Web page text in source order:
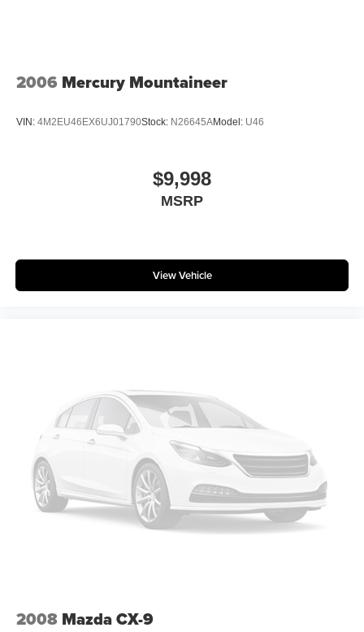
2006 Mercury Mountaineer
VIN: 4M2EU46EX6UJ01790Stock: N26645AModel: U46
$9,998
MSRP
View Vehicle
2008 Mazda CX-9